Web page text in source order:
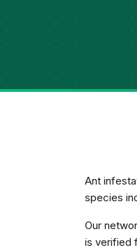
Ant
species
Our
is verified